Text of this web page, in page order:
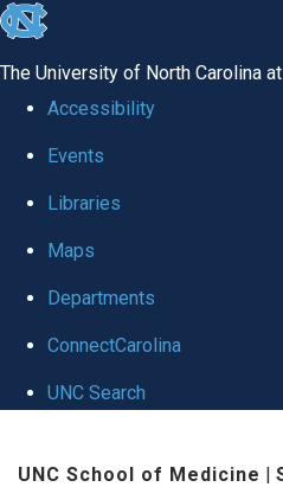
skip to the end of the global utility
The University of North Carolina
Accessibility
Events
Libraries
Maps
Departments
ConnectCarolina
UNC Search
UNC School of Medicine |